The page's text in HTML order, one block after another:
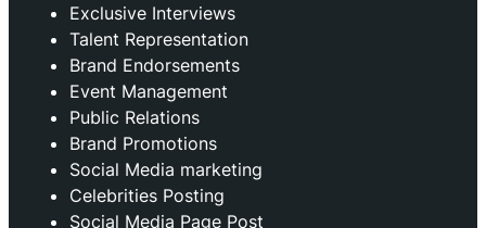
Exclusive Interviews
Talent Representation
Brand Endorsements
Event Management
Public Relations
Brand Promotions
⁠Social Media marketing
Celebrities Posting
Social Media Page Post